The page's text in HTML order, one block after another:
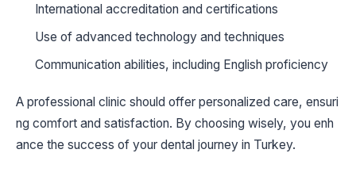
International accreditation and certifications
Use of advanced technology and techniques
Communication abilities, including English proficiency
A professional clinic should offer personalized care, ensuri
ng comfort and satisfaction. By choosing wisely, you enh
ance the success of your dental journey in Turkey.